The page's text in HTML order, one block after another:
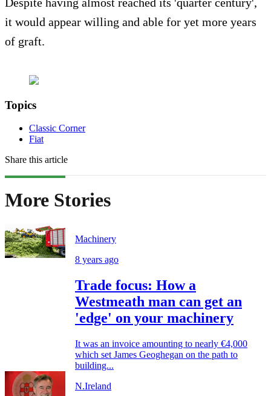
it would appear willing and able for yet more years
of graft.
Topics
Classic Corner
Fiat
Share this article
More Stories
Machinery
8 years ago
Trade focus: How a
Westmeath man can get an
'edge' on your machinery
It was an invoice amounting to nearly €4,000
which set James Geoghegan on the path to
building...
N.Ireland